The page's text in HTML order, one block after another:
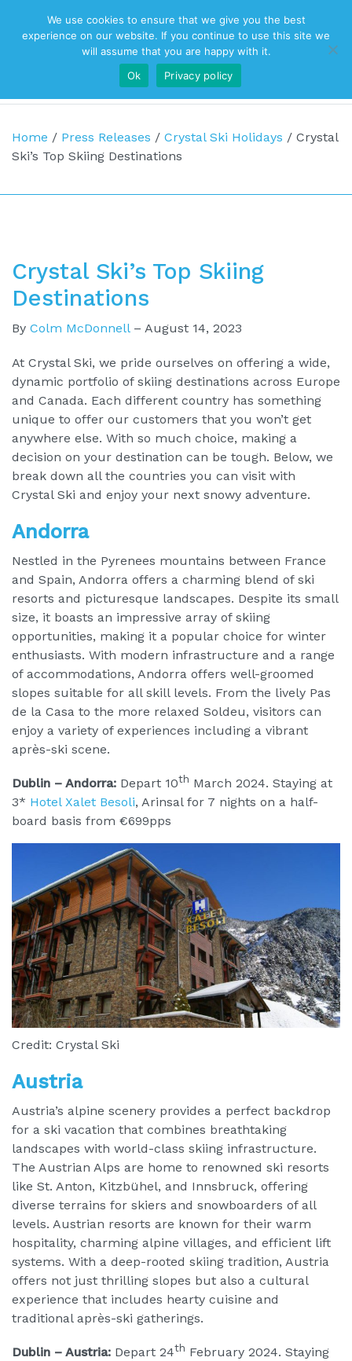
Top Navigation
Main Navigation
Home / Press Releases / Crystal Ski Holidays / Crystal
Ski’s Top Skiing Destinations
Crystal Ski’s Top Skiing
Destinations
By Colm McDonnell– August 14, 2023
At Crystal Ski, we pride ourselves on offering a wide,
dynamic portfolio of skiing destinations across Europe
and Canada. Each different country has something
unique to offer our customers that you won’t get
anywhere else. With so much choice, making a
decision on your destination can be tough. Below, we
break down all the countries you can visit with
Crystal Ski and enjoy your next snowy adventure.
Andorra
Nestled in the Pyrenees mountains between France
and Spain, Andorra offers a charming blend of ski
resorts and picturesque landscapes. Despite its small
size, it boasts an impressive array of skiing
opportunities, making it a popular choice for winter
enthusiasts. With modern infrastructure and a range
of accommodations, Andorra offers well-groomed
slopes suitable for all skill levels. From the lively Pas
de la Casa to the more relaxed Soldeu, visitors can
enjoy a variety of experiences including a vibrant
après-ski scene.
Dublin – Andorra: Depart 10th March 2024. Staying at
3* Hotel Xalet Besoli, Arinsal for 7 nights on a half-
board basis from €699pps
Credit: Crystal Ski
Austria
Austria’s alpine scenery provides a perfect backdrop
for a ski vacation that combines breathtaking
landscapes with world-class skiing infrastructure.
The Austrian Alps are home to renowned ski resorts
like St. Anton, Kitzbühel, and Innsbruck, offering
diverse terrains for skiers and snowboarders of all
levels. Austrian resorts are known for their warm
hospitality, charming alpine villages, and efficient lift
systems. With a deep-rooted skiing tradition, Austria
offers not just thrilling slopes but also a cultural
experience that includes hearty cuisine and
traditional après-ski gatherings.
Dublin – Austria: Depart 24th February 2024. Staying
We use cookies to ensure that we give you the best
experience on our website. If you continue to use this site we
will assume that you are happy with it.
Ok
Privacy policy